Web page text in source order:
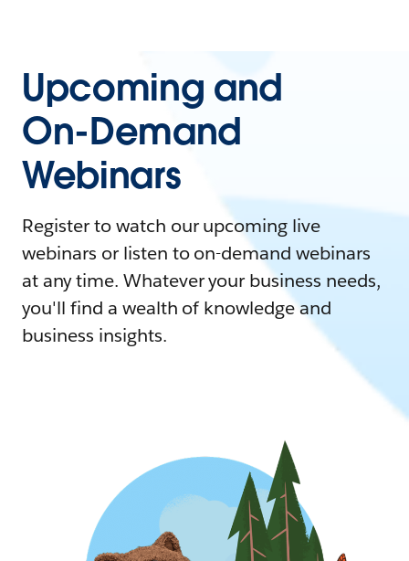
Upcoming and
On-Demand
Webinars
Register to watch our upcoming live
webinars or listen to on-demand webinars
at any time. Whatever your business needs,
you'll find a wealth of knowledge and
business insights.